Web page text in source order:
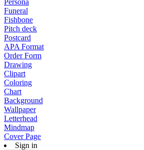
Persona
Funeral
Fishbone
Pitch deck
Postcard
APA Format
Order Form
Drawing
Clipart
Coloring
Chart
Background
Wallpaper
Letterhead
Mindmap
Cover Page
Sign in